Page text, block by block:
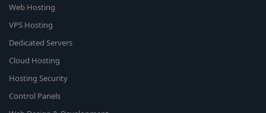
Web Hosting
VPS Hosting
Dedicated Servers
Cloud Hosting
Hosting Security
Control Panels